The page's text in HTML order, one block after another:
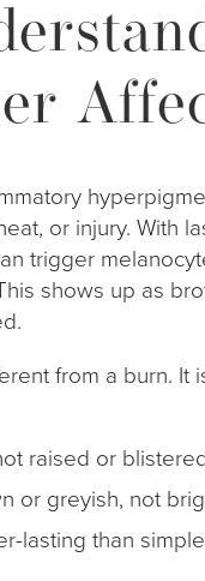
or injury. With
trigger
shows up as
from a burn. It
raised or
or greyish, not
lasting than